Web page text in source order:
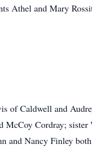
Athel and Mary
of Caldwell and
Cordray;
and Nancy Finley